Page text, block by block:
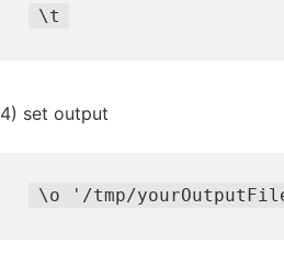
\t
4) set output
\o '/tmp/